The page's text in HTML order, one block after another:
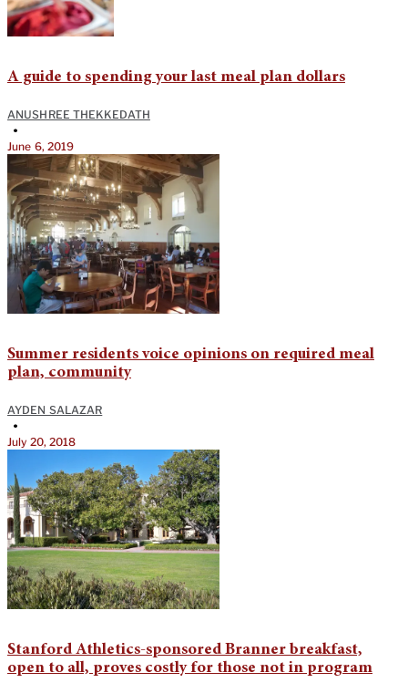
A guide to spending your last meal plan dollars
ANUSHREE THEKKEDATH
•
June 6, 2019
Summer residents voice opinions on required meal
plan, community
AYDEN SALAZAR
•
July 20, 2018
Stanford Athletics-sponsored Branner breakfast,
open to all, proves costly for those not in program